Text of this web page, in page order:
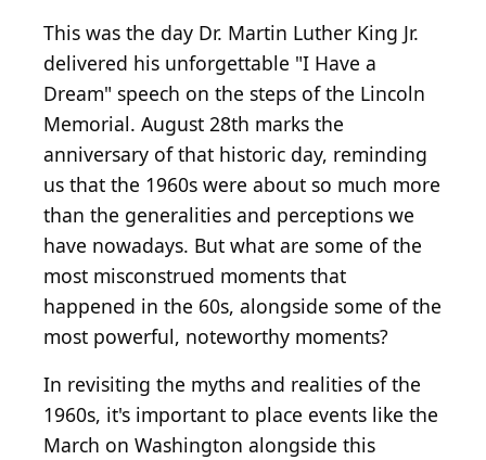
This was the day Dr. Martin Luther King Jr.
delivered his unforgettable "I Have a
Dream" speech on the steps of the Lincoln
Memorial. August 28th marks the
anniversary of that historic day, reminding
us that the 1960s were about so much more
than the generalities and perceptions we
have nowadays. But what are some of the
most misconstrued moments that
happened in the 60s, alongside some of the
most powerful, noteworthy moments?
In revisiting the myths and realities of the
1960s, it's important to place events like the
March on Washington alongside this